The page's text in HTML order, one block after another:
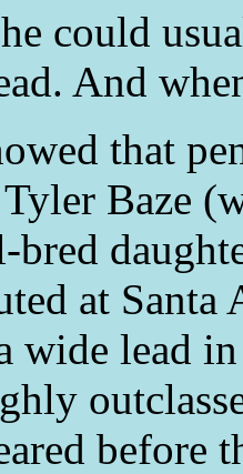
could
And
that
Baze
bred
at
wide lead
before